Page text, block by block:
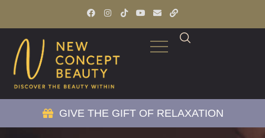
GIVE THE GIFT OF RELAXATION